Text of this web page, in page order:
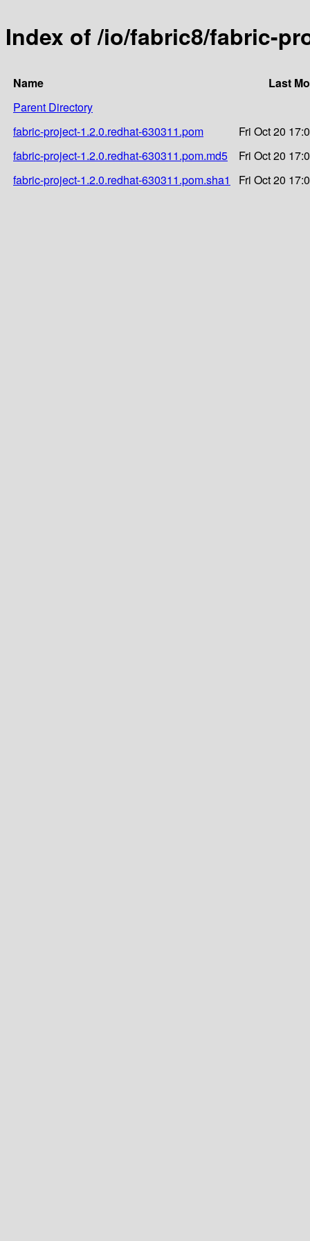
Index of /io/fabric8/fabric-
Name
Last
Parent Directory
fabric-project-1.2.0.redhat-630311.pom
Fri Oct 20
fabric-project-1.2.0.redhat-630311.pom.md5
Fri Oct 20
fabric-project-1.2.0.redhat-630311.pom.sha1
Fri Oct 20